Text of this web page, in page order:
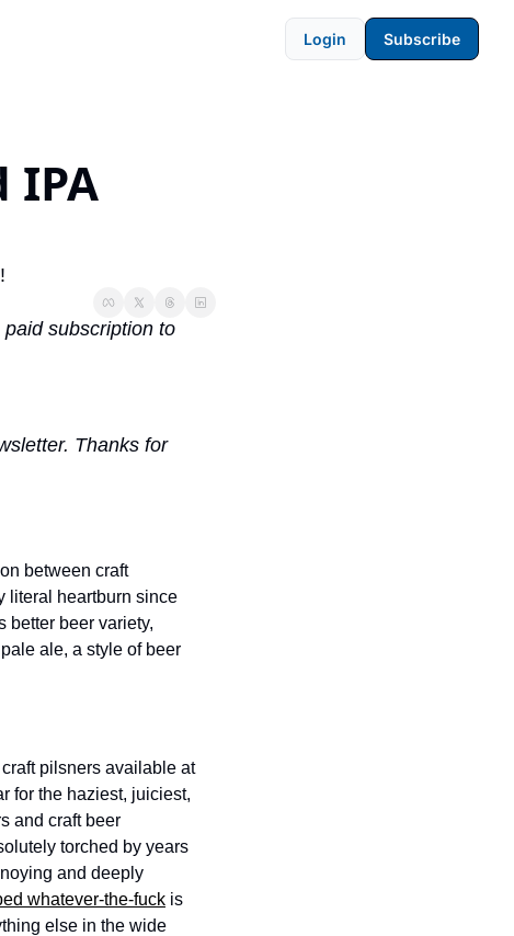
Login Subscribe
IPA
subscription to
Thanks for
between craft
literal heartburn since
better beer variety,
ale, a style of beer
pilsners available at
for the haziest, juiciest,
and craft beer
torched by years
and deeply
whatever-the-fuck is
else in the wide